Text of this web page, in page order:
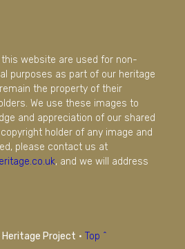
website are used for non-
purposes as part of our heritage
the property of their
We use these images to
and appreciation of our shared
holder of any image and
please contact us at
, and we will address
Project · Top ^